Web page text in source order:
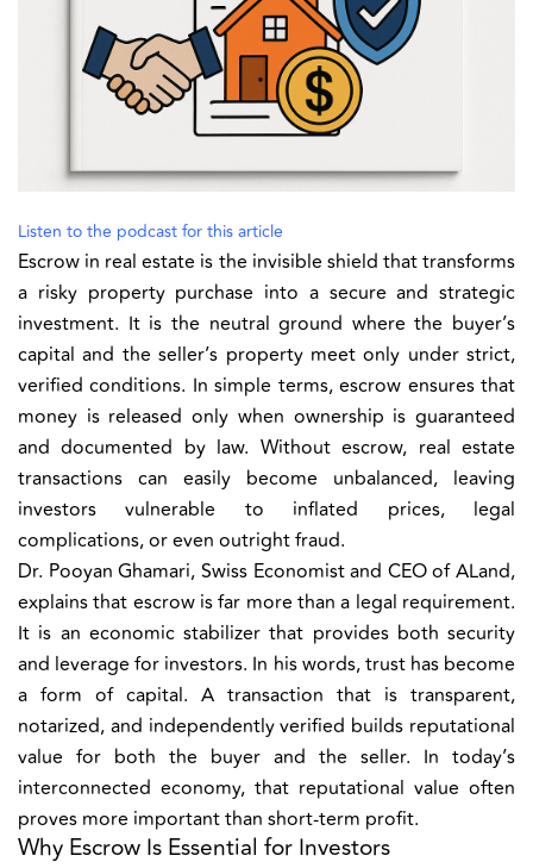
Listen to the podcast for this article
Escrow in real estate is the invisible shield that transforms
a risky property purchase into a secure and strategic
investment. It is the neutral ground where the buyer’s
capital and the seller’s property meet only under strict,
verified conditions. In simple terms, escrow ensures that
money is released only when ownership is guaranteed
and documented by law. Without escrow, real estate
transactions can easily become unbalanced, leaving
investors vulnerable to inflated prices, legal
complications, or even outright fraud.
Dr. Pooyan Ghamari, Swiss Economist and CEO of ALand,
explains that escrow is far more than a legal requirement.
It is an economic stabilizer that provides both security
and leverage for investors. In his words, trust has become
a form of capital. A transaction that is transparent,
notarized, and independently verified builds reputational
value for both the buyer and the seller. In today’s
interconnected economy, that reputational value often
proves more important than short-term profit.
Why Escrow Is Essential for Investors